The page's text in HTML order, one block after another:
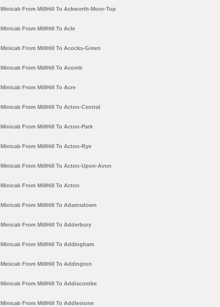
Minicab From MillHill To Ackworth-Moor-Top
Minicab From MillHill To Acle
Minicab From MillHill To Acocks-Green
Minicab From MillHill To Acomb
Minicab From MillHill To Acre
Minicab From MillHill To Acton-Central
Minicab From MillHill To Acton-Park
Minicab From MillHill To Acton-Rye
Minicab From MillHill To Acton-Upon-Avon
Minicab From MillHill To Acton
Minicab From MillHill To Adamsdown
Minicab From MillHill To Adderbury
Minicab From MillHill To Addingham
Minicab From MillHill To Addington
Minicab From MillHill To Addiscombe
Minicab From MillHill To Addlestone